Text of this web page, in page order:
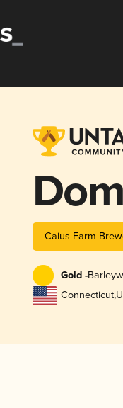
Caius Farm
Gold -
Connecticut,